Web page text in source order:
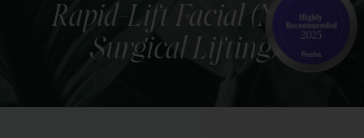
Rapid-Lift Facial (Non-
Surgical Lifting)